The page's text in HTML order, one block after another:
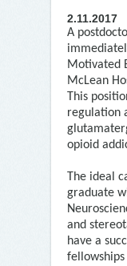
2.11.2017
A
Motivated
McLean
This
regulation
opioid
The ideal
graduate
and
have a